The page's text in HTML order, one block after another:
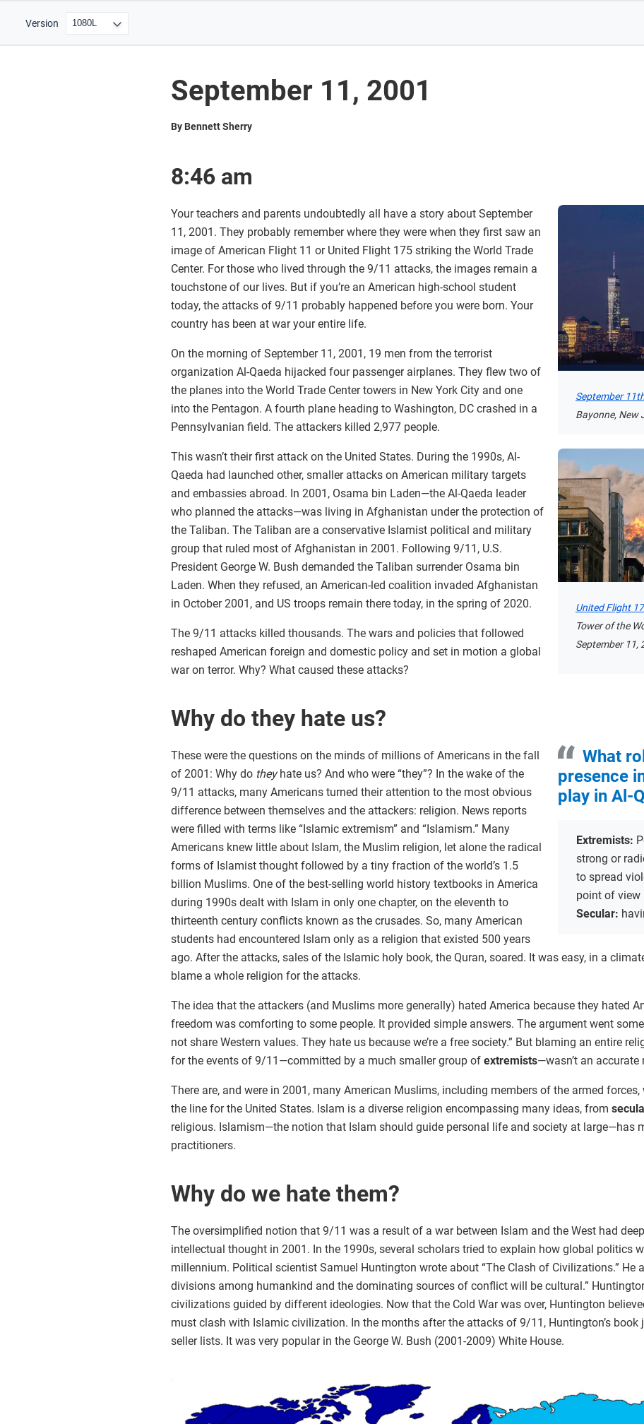
Version
September 11, 2001
By Bennett Sherry
8:46 am
September
Bayonne, New
United Flight
Tower of the
September 11,
Your teachers and parents undoubtedly all have a story about September
11, 2001. They probably remember where they were when they first saw an
image of American Flight 11 or United Flight 175 striking the World Trade
Center. For those who lived through the 9/11 attacks, the images remain a
touchstone of our lives. But if you’re an American high-school student
today, the attacks of 9/11 probably happened before you were born. Your
country has been at war your entire life.
On the morning of September 11, 2001, 19 men from the terrorist
organization Al-Qaeda hijacked four passenger airplanes. They flew two of
the planes into the World Trade Center towers in New York City and one
into the Pentagon. A fourth plane heading to Washington, DC crashed in a
Pennsylvanian field. The attackers killed 2,977 people.
This wasn’t their first attack on the United States. During the 1990s, Al-
Qaeda had launched other, smaller attacks on American military targets
and embassies abroad. In 2001, Osama bin Laden—the Al-Qaeda leader
who planned the attacks—was living in Afghanistan under the protection of
the Taliban. The Taliban are a conservative Islamist political and military
group that ruled most of Afghanistan in 2001. Following 9/11, U.S.
President George W. Bush demanded the Taliban surrender Osama bin
Laden. When they refused, an American-led coalition invaded Afghanistan
in October 2001, and US troops remain there today, in the spring of 2020.
The 9/11 attacks killed thousands. The wars and policies that followed
reshaped American foreign and domestic policy and set in motion a global
war on terror. Why? What caused these attacks?
Why do they hate us?
What
presence
play in Al-
Extremists:
strong or
to spread
point of view
Secular:
These were the questions on the minds of millions of Americans in the fall
of 2001: Why do theyhate us? And who were “they”? In the wake of the
9/11 attacks, many Americans turned their attention to the most obvious
difference between themselves and the attackers: religion. News reports
were filled with terms like “Islamic extremism” and “Islamism.” Many
Americans knew little about Islam, the Muslim religion, let alone the radical
forms of Islamist thought followed by a tiny fraction of the world’s 1.5
billion Muslims. One of the best-selling world history textbooks in America
during 1990s dealt with Islam in only one chapter, on the eleventh to
thirteenth century conflicts known as the crusades. So, many American
students had encountered Islam only as a religion that existed 500 years
ago. After the attacks, sales of the Islamic holy book, the Quran, soared. It was easy, in a
blame a whole religion for the attacks.
The idea that the attackers (and Muslims more generally) hated America because they hated
freedom was comforting to some people. It provided simple answers. The argument went
not share Western values. They hate us because we’re a free society.” But blaming an entire
for the events of 9/11—committed by a much smaller group of extremists—wasn’t an accurate
There are, and were in 2001, many American Muslims, including members of the armed
the line for the United States. Islam is a diverse religion encompassing many ideas, from
religious. Islamism—the notion that Islam should guide personal life and society at large—has
practitioners.
Why do we hate them?
The oversimplified notion that 9/11 was a result of a war between Islam and the West had
intellectual thought in 2001. In the 1990s, several scholars tried to explain how global politics
millennium. Political scientist Samuel Huntington wrote about “The Clash of Civilizations.” He
divisions among humankind and the dominating sources of conflict will be cultural.”
civilizations guided by different ideologies. Now that the Cold War was over, Huntington
must clash with Islamic civilization. In the months after the attacks of 9/11, Huntington’s book
seller lists. It was very popular in the George W. Bush (2001-2009) White House.